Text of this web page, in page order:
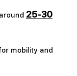
25-30
mobility and